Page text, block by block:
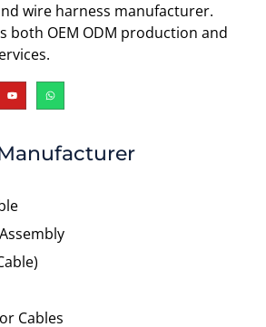
wire harness manufacturer.
both OEM ODM production and
Cables